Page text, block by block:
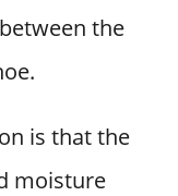
the
is that the
moisture